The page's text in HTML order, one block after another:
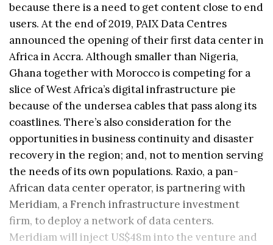
because there is a need to get content close to end
users. At the end of 2019, PAIX Data Centres
announced the opening of their first data center in
Africa in Accra. Although smaller than Nigeria,
Ghana together with Morocco is competing for a
slice of West Africa’s digital infrastructure pie
because of the undersea cables that pass along its
coastlines. There’s also consideration for the
opportunities in business continuity and disaster
recovery in the region; and, not to mention serving
the needs of its own populations. Raxio, a pan-
African data center operator, is partnering with
Meridiam, a French infrastructure investment
firm, to deploy a network of data centers.
Meridiam will inject US$48m into the venture and